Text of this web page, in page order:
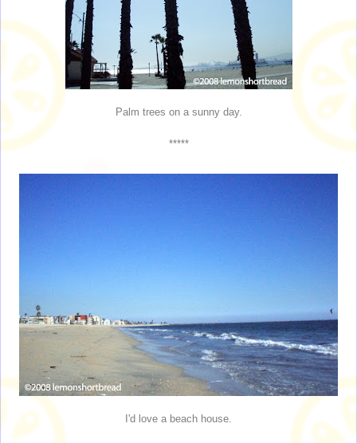
Palm trees on a sunny day.
*****
I'd love a beach house.